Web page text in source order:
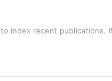
index recent